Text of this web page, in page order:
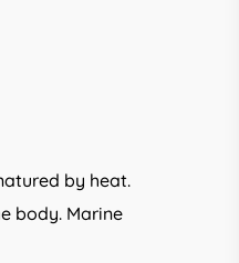
by heat.
body. Marine